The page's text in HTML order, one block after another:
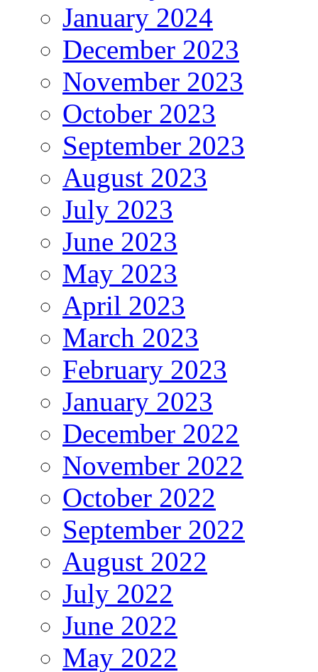
January 2024
December 2023
November 2023
October 2023
September 2023
August 2023
July 2023
June 2023
May 2023
April 2023
March 2023
February 2023
January 2023
December 2022
November 2022
October 2022
September 2022
August 2022
July 2022
June 2022
May 2022